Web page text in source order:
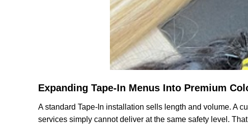
Expanding Tape-In Menus Into Premium
A standard Tape-In installation sells length and volume. A
services simply cannot deliver at the same safety level.